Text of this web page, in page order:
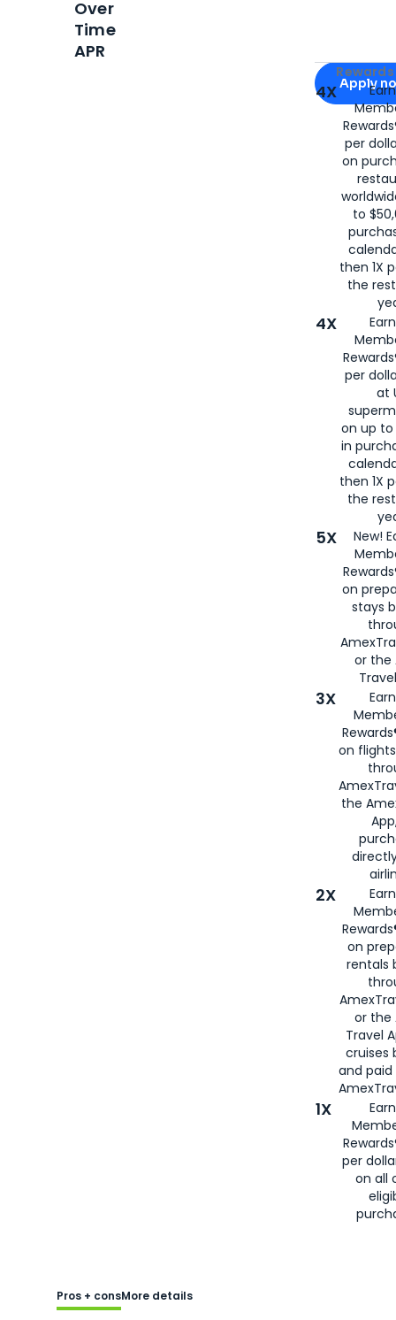
Apply for
Apply
4X
per
on
to
then 1X
the
4X
per
at
on up to
in
then 1X
the
5X
New!
on
stays
or the
3X
on
the
2X
on
rentals
or the
Travel
cruises
and
1X
per
on all
Over
Time
APR
Pros + consMore details